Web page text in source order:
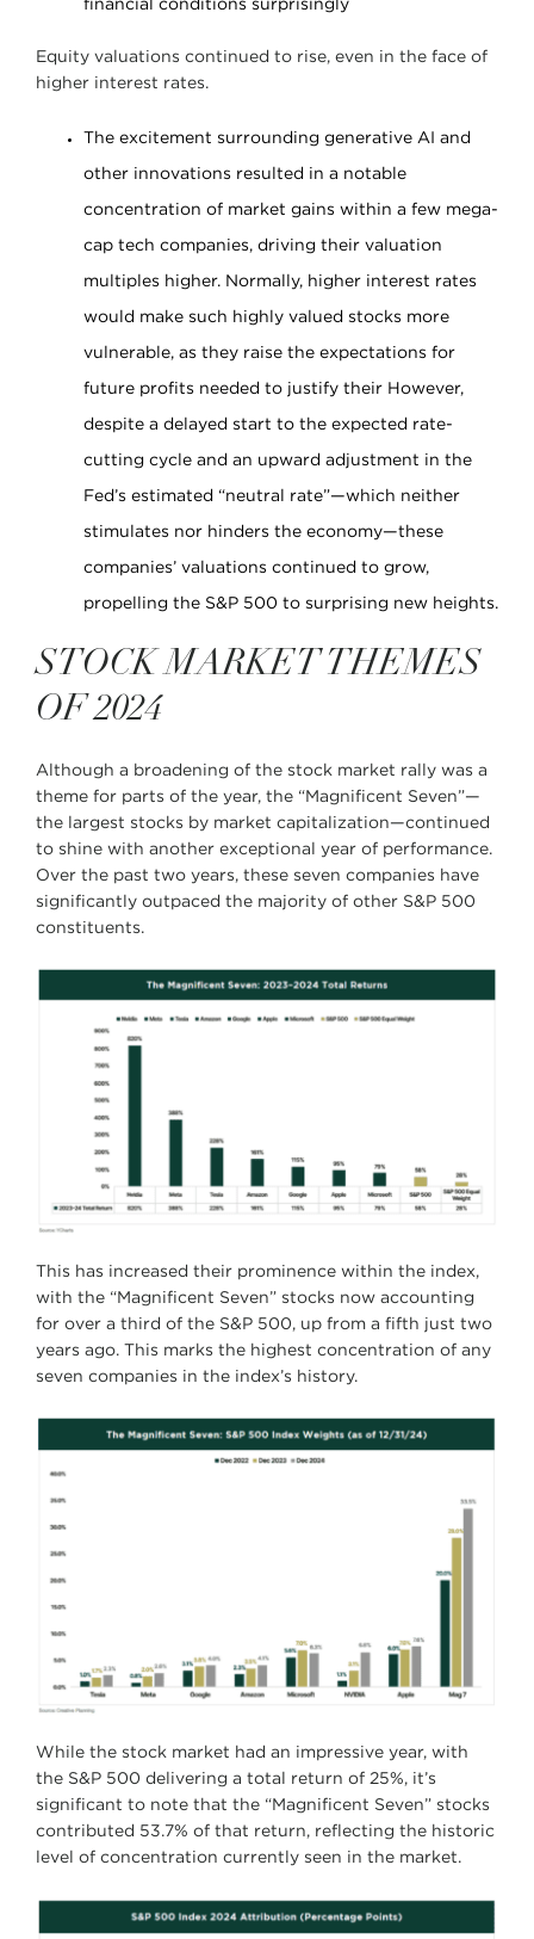
financial conditions surprisingly
Equity valuations continued to rise, even in the face of
higher interest rates.
The excitement surrounding generative AI and
other innovations resulted in a notable
concentration of market gains within a few mega-
cap tech companies, driving their valuation
multiples higher. Normally, higher interest rates
would make such highly valued stocks more
vulnerable, as they raise the expectations for
future profits needed to justify their However,
despite a delayed start to the expected rate-
cutting cycle and an upward adjustment in the
Fed’s estimated “neutral rate”—which neither
stimulates nor hinders the economy—these
companies’ valuations continued to grow,
propelling the S&P 500 to surprising new heights.
STOCK MARKET THEMES
OF 2024
Although a broadening of the stock market rally was a
theme for parts of the year, the “Magnificent Seven”—
the largest stocks by market capitalization—continued
to shine with another exceptional year of performance.
Over the past two years, these seven companies have
significantly outpaced the majority of other S&P 500
constituents.
This has increased their prominence within the index,
with the “Magnificent Seven” stocks now accounting
for over a third of the S&P 500, up from a fifth just two
years ago. This marks the highest concentration of any
seven companies in the index’s history.
While the stock market had an impressive year, with
the S&P 500 delivering a total return of 25%, it’s
significant to note that the “Magnificent Seven” stocks
contributed 53.7% of that return, reflecting the historic
level of concentration currently seen in the market.